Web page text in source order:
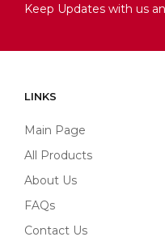
Keep Updates with us
LINKS
Main Page
All Products
About Us
FAQs
Contact Us